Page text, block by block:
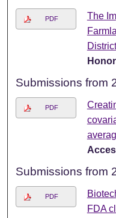
PDF
The
District
Submissions from
PDF
Submissions from
PDF
FDA